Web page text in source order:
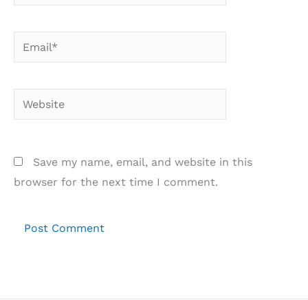
Email*
Website
Save my name, email, and website in this
browser for the next time I comment.